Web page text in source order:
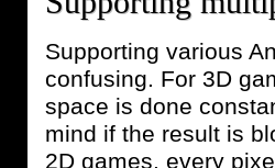
Supporting various
confusing. For 3D
space is done
mind if the result is
2D games, every